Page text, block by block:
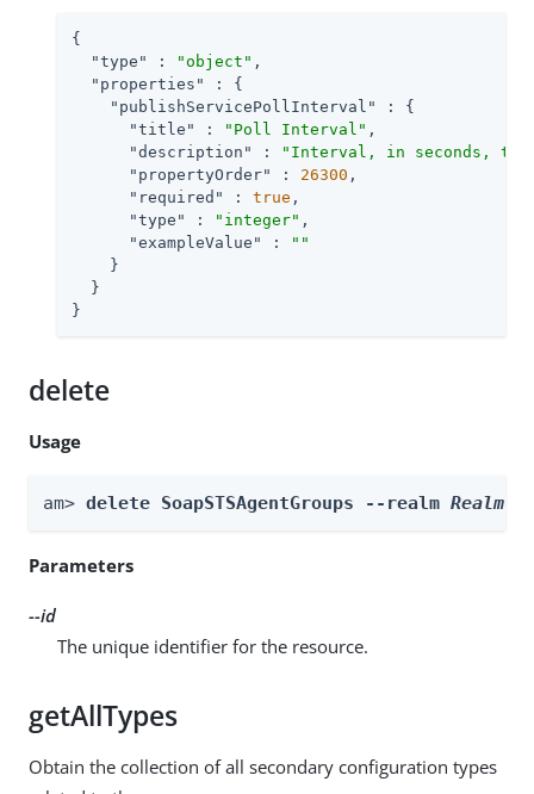
{
"type"
: "object" ,
"properties"
: {
"publishServicePollInterval"
: {
"title"
: "Poll Interval" ,
"description"
:
"Interval, in seconds, to
"propertyOrder"
: 26300 ,
"required"
: true ,
"type"
: "integer" ,
"exampleValue"
:
""
    }
  }
}
delete
Usage
am> delete SoapSTSAgentGroups --realm Realm
Parameters
--id
The unique identifier for the resource.
getAllTypes
Obtain the collection of all secondary configuration types